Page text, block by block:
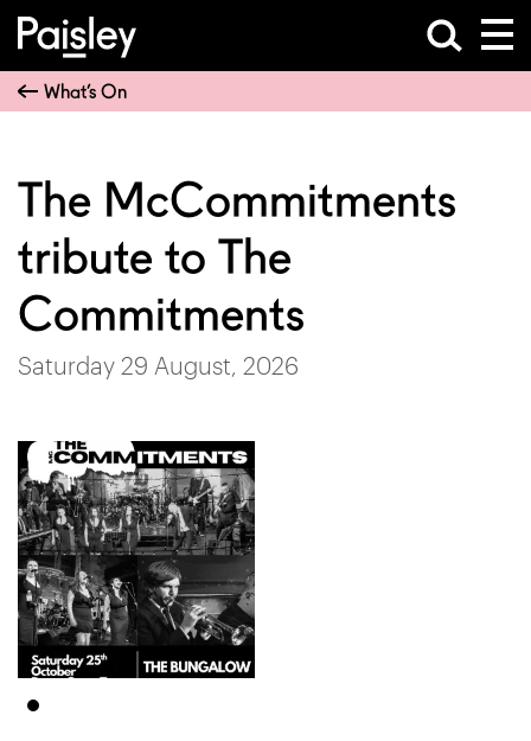
What’s On
The McCommitments
tribute to The
Commitments
Saturday 29 August, 2026